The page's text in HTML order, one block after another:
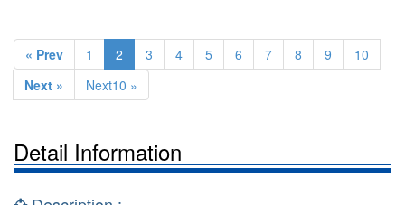
« Prev 1 2 3 4 5 6 7 8 9
10
Next »
Next10 »
Detail Information